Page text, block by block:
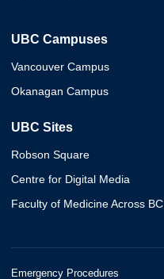
UBC Campuses
Vancouver Campus
Okanagan Campus
UBC Sites
Robson Square
Centre for Digital Media
Faculty of Medicine Across BC
Emergency Procedures